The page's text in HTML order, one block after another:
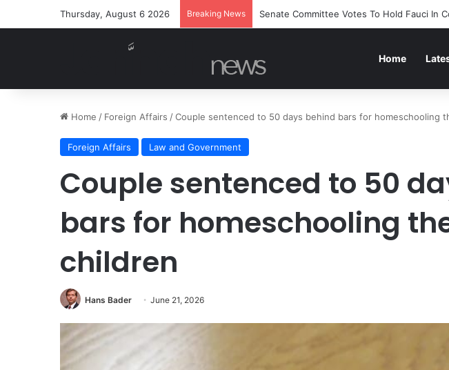
Thursday, August 6 2026 Breaking News Senate Committee Votes To Hold Fauci In
Home
Home / Foreign Affairs /Couple sentenced to 50 days behind bars for homeschooling
Foreign Affairs Law and Government
Couple sentenced to 50
bars for homeschooling
children
Hans Bader June 21, 2026